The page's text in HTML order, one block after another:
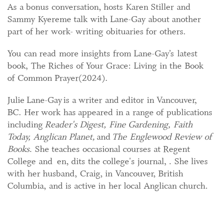
As a bonus conversation, hosts Karen Stiller and
Sammy Kyereme talk with Lane-Gay about another
part of her work- writing obituaries for others.
You can read more insights from Lane-Gay’s latest
book, The Riches of Your Grace: Living in the Book
of Common Prayer(2024).
Julie Lane-Gay is a writer and editor in Vancouver,
BC. Her work has appeared in a range of publications
including Reader's Digest, Fine Gardening, Faith
Today, Anglican Planet, and The Englewood Review of
Books. She teaches occasional courses at Regent
College and en, dits the college's journal, . She lives
with her husband, Craig, in Vancouver, British
Columbia, and is active in her local Anglican church.